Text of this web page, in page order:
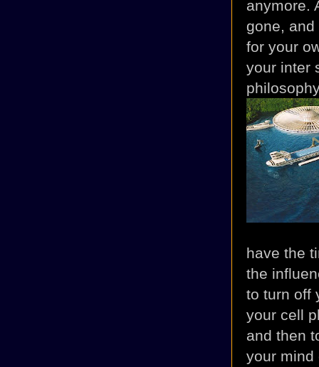
anymore.
gone,
for your
your inter
have the
the
to turn off
your cell
and then
your mind